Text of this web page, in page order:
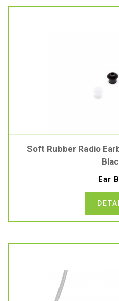
Ear
Soft Rubber Radio